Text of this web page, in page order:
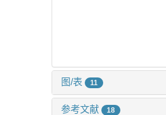
图/表 11
参考文献 18